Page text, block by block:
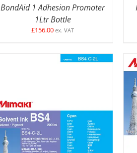
BondAid 1 Adhesion Promoter
1Ltr Bottle
£156.00 ex. VAT
SELECT OPTIONS / DETAILS